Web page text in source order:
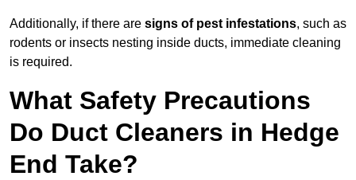
Additionally, if there are signs of pest infestations, such as
rodents or insects nesting inside ducts, immediate cleaning
is required.
What Safety Precautions
Do Duct Cleaners in Hedge
End Take?